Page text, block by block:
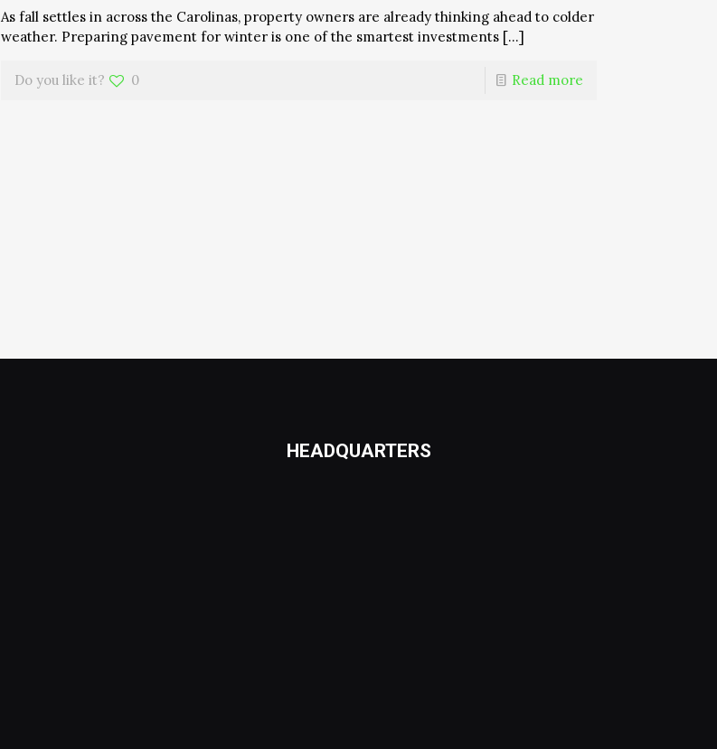
As fall settles in across the Carolinas, property owners are already thinking ahead to colder
weather. Preparing pavement for winter is one of the smartest investments[…]
Do you like it? 0 Read more
HEADQUARTERS